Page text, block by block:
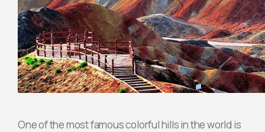
One of the most famous colorful hills in the world is